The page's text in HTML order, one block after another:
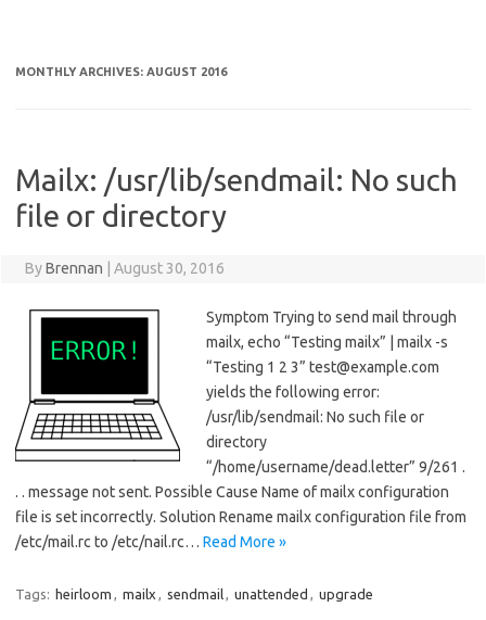
MONTHLY ARCHIVES: AUGUST 2016
Mailx: /usr/lib/sendmail: No such
file or directory
ByBrennan August 30, 2016
Symptom Trying to send mail through
mailx, echo “Testing mailx” | mailx -s
“Testing 1 2 3” test@example.com
yields the following error:
/usr/lib/sendmail: No such file or
directory
“/home/username/dead.letter” 9/261 .
. . message not sent. Possible Cause Name of mailx configuration
file is set incorrectly. Solution Rename mailx configuration file from
/etc/mail.rc to /etc/nail.rc… Read More »
Tags: heirloom , mailx , sendmail, unattended , upgrade